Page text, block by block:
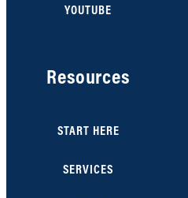
YOUTUBE
Resources
START HERE
SERVICES